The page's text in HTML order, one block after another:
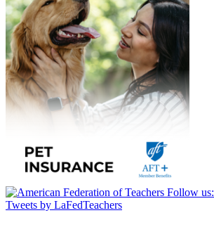
Follow us:
Tweets by LaFedTeachers